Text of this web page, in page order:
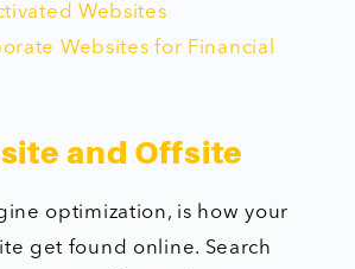
Websites
Websites for Financial
and Offsite
optimization, is how your
get found online. Search